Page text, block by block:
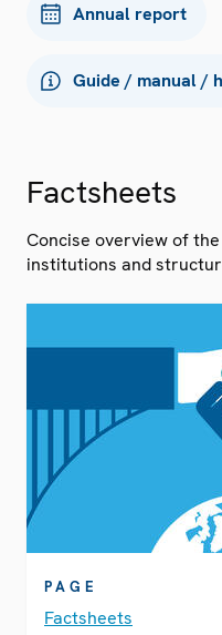
Annual report
Guide / manual /
Factsheets
Concise overview of
institutions and
PAGE
Factsheets